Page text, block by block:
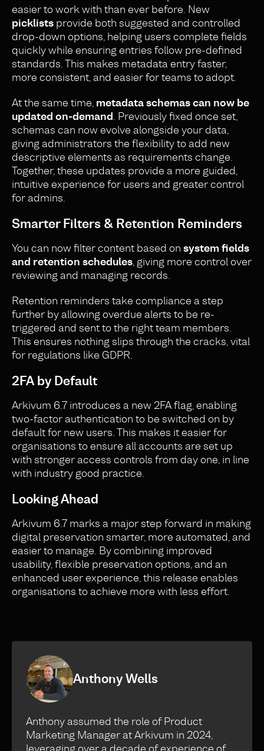
easier to work with than ever before. New
picklists provide both suggested and controlled
drop-down options, helping users complete fields
quickly while ensuring entries follow pre-defined
standards. This makes metadata entry faster,
more consistent, and easier for teams to adopt.
At the same time, metadata schemas can now be
updated on-demand. Previously fixed once set,
schemas can now evolve alongside your data,
giving administrators the flexibility to add new
descriptive elements as requirements change.
Together, these updates provide a more guided,
intuitive experience for users and greater control
for admins.
Smarter Filters & Retention Reminders
You can now filter content based on system fields
and retention schedules, giving more control over
reviewing and managing records.
Retention reminders take compliance a step
further by allowing overdue alerts to be re-
triggered and sent to the right team members.
This ensures nothing slips through the cracks, vital
for regulations like GDPR.
2FA by Default
Arkivum 6.7 introduces a new 2FA flag, enabling
two-factor authentication to be switched on by
default for new users. This makes it easier for
organisations to ensure all accounts are set up
with stronger access controls from day one, in line
with industry good practice.
Looking Ahead
Arkivum 6.7 marks a major step forward in making
digital preservation smarter, more automated, and
easier to manage. By combining improved
usability, flexible preservation options, and an
enhanced user experience, this release enables
organisations to achieve more with less effort.
Anthony Wells
Anthony assumed the role of Product
Marketing Manager at Arkivum in 2024,